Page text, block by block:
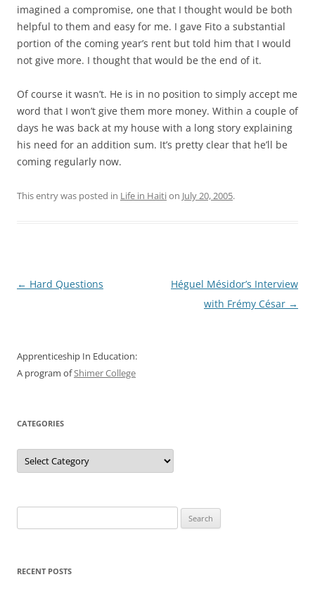
imagined a compromise, one that I thought would be both
helpful to them and easy for me. I gave Fito a substantial
portion of the coming year’s rent but told him that I would
not give more. I thought that would be the end of it.
Of course it wasn’t. He is in no position to simply accept me
word that I won’t give them more money. Within a couple of
days he was back at my house with a long story explaining
his need for an addition sum. It’s pretty clear that he’ll be
coming regularly now.
This entry was posted in Life in Haition July 20, 2005.
Post
← Hard Questions
Héguel Mésidor’s Interview
with Frémy César →
Apprenticeship In Education:
A program ofShimer College
CATEGORIES
Categories
for:
RECENT POSTS